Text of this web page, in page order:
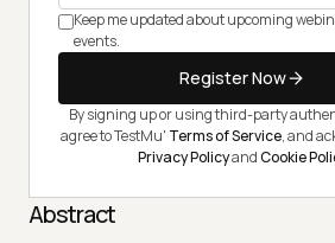
Abstract
Keep me updated about upcoming
events.
Register Now
By signing up or using third-party
agree to TestMu' Terms of Service, and
Privacy PolicyandCookie